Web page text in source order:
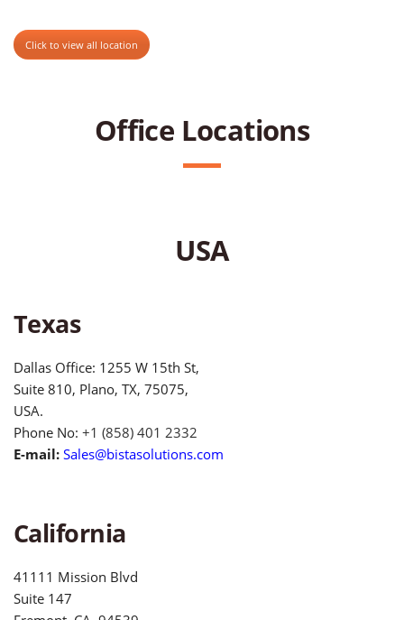
Click to view all location
Office Locations
USA
Texas
Dallas Office: 1255 W 15th St,
Suite 810, Plano, TX, 75075,
USA.
Phone No: +1 (858) 401 2332
E-mail: Sales@bistasolutions.com
California
41111 Mission Blvd
Suite 147